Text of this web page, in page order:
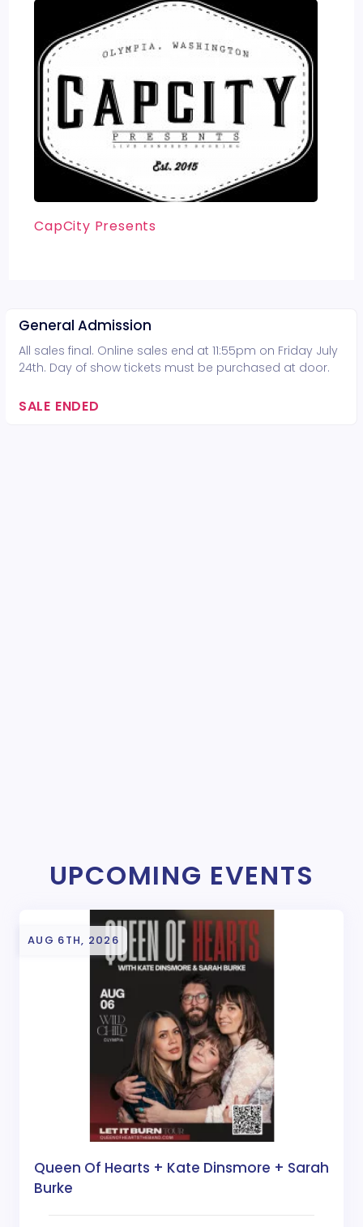
CapCity Presents
General Admission
All sales final. Online sales end at 11:55pm on Friday July
24th. Day of show tickets must be purchased at door.
SALE ENDED
UPCOMING EVENTS
AUG 6TH, 2026
Queen Of Hearts + Kate Dinsmore + Sarah
Burke